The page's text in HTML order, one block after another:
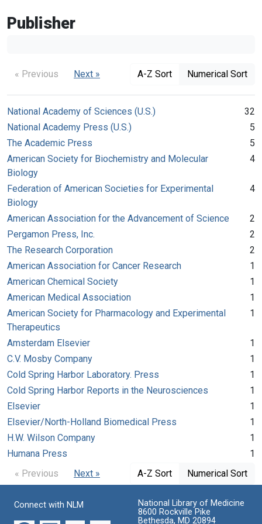
Publisher
« Previous Next » A-Z Sort Numerical Sort
National Academy of Sciences (U.S.)
32
National Academy Press (U.S.)
5
The Academic Press
5
American Society for Biochemistry and Molecular
Biology
4
Federation of American Societies for Experimental
Biology
4
American Association for the Advancement of Science
2
Pergamon Press, Inc.
2
The Research Corporation
2
American Association for Cancer Research
1
American Chemical Society
1
American Medical Association
1
American Society for Pharmacology and Experimental
Therapeutics
1
Amsterdam Elsevier
1
C.V. Mosby Company
1
Cold Spring Harbor Laboratory. Press
1
Cold Spring Harbor Reports in the Neurosciences
1
Elsevier
1
Elsevier/North-Holland Biomedical Press
1
H.W. Wilson Company
1
Humana Press
1
« Previous
Next » A-Z Sort Numerical Sort
Connect with NLM
National Library of Medicine
8600 Rockville Pike
Bethesda, MD 20894